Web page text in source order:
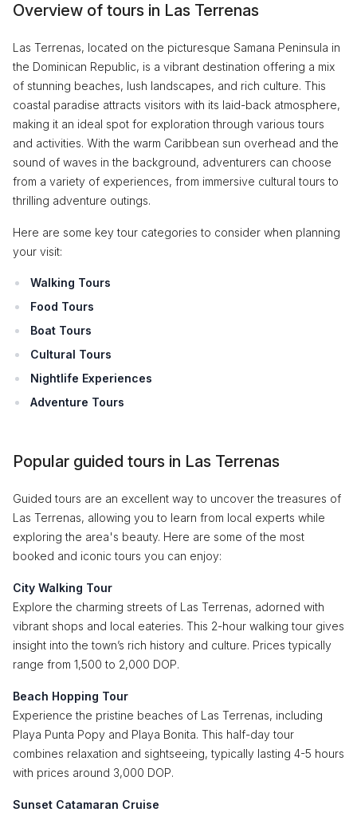
Overview of tours in Las Terrenas
Las Terrenas, located on the picturesque Samana Peninsula in
the Dominican Republic, is a vibrant destination offering a mix
of stunning beaches, lush landscapes, and rich culture. This
coastal paradise attracts visitors with its laid-back atmosphere,
making it an ideal spot for exploration through various tours
and activities. With the warm Caribbean sun overhead and the
sound of waves in the background, adventurers can choose
from a variety of experiences, from immersive cultural tours to
thrilling adventure outings.
Here are some key tour categories to consider when planning
your visit:
Walking Tours
Food Tours
Boat Tours
Cultural Tours
Nightlife Experiences
Adventure Tours
Popular guided tours in Las Terrenas
Guided tours are an excellent way to uncover the treasures of
Las Terrenas, allowing you to learn from local experts while
exploring the area's beauty. Here are some of the most
booked and iconic tours you can enjoy:
City Walking Tour
Explore the charming streets of Las Terrenas, adorned with
vibrant shops and local eateries. This 2-hour walking tour gives
insight into the town’s rich history and culture. Prices typically
range from 1,500 to 2,000 DOP.
Beach Hopping Tour
Experience the pristine beaches of Las Terrenas, including
Playa Punta Popy and Playa Bonita. This half-day tour
combines relaxation and sightseeing, typically lasting 4-5 hours
with prices around 3,000 DOP.
Sunset Catamaran Cruise